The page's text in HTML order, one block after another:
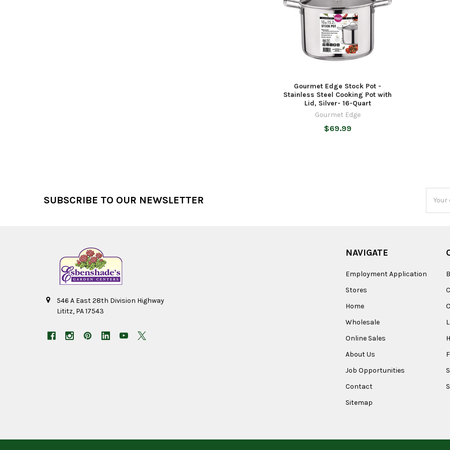
Gourmet Edge Stock Pot -
Stainless Steel Cooking Pot with
Lid, Silver- 16-Quart
Gourmet Edge
$69.99
SUBSCRIBE TO OUR NEWSLETTER
546 A East 28th Division Highway
Lititz, PA 17543
NAVIGATE
Employment Application
Stores
Home
Wholesale
Online Sales
About Us
Job Opportunities
Contact
Sitemap